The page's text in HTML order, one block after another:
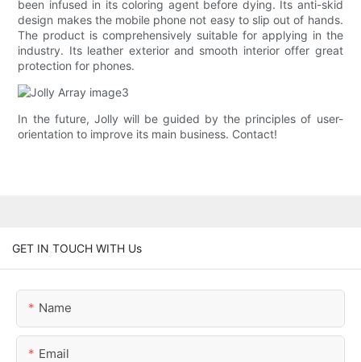
been infused in its coloring agent before dying. Its anti-skid
design makes the mobile phone not easy to slip out of hands.
The product is comprehensively suitable for applying in the
industry. Its leather exterior and smooth interior offer great
protection for phones.
In the future, Jolly will be guided by the principles of user-
orientation to improve its main business. Contact!
GET IN TOUCH WITH Us
Name
Email